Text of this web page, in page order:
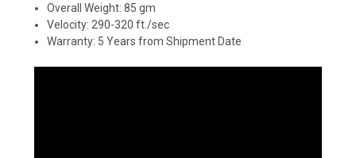
Overall Weight: 85 gm
Velocity: 290-320 ft./sec
Warranty: 5 Years from Shipment Date